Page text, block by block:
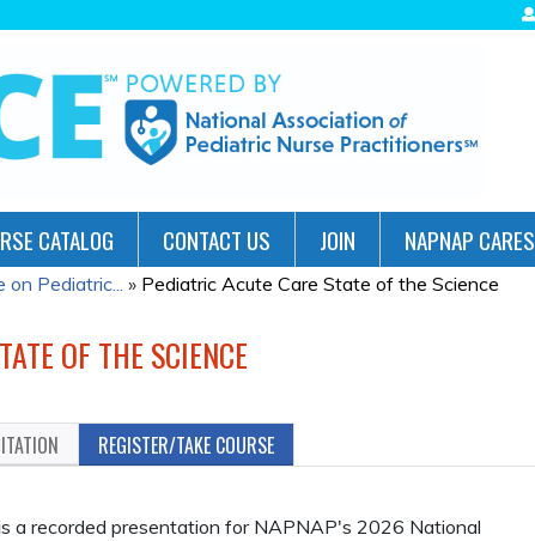
CATALOG CONTACT US JOIN NAPNAP CARES
Pediatric... » Pediatric Acute Care State of the Science
OF THE SCIENCE
REGISTER/TAKE COURSE
a recorded presentation for NAPNAP's 2026 National